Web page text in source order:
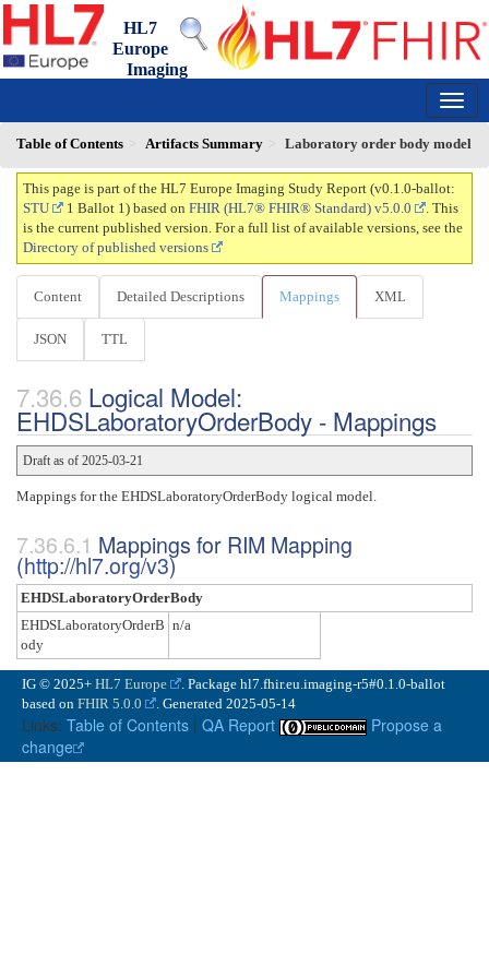
HL7
Europe
Imaging
Table of Contents
Artifacts Summary Laboratory order body model
This page is part of the HL7 Europe Imaging Study Report (v0.1.0-ballot:
STU
1 Ballot 1) based on FHIR (HL7® FHIR® Standard) v5.0.0
. This
is the current published version. For a full list of available versions, see the
Directory of published versions
Content Detailed Descriptions Mappings XML
JSON TTL
Logical Model:
EHDSLaboratoryOrderBody - Mappings
Draft as of 2025-03-21
Mappings for the EHDSLaboratoryOrderBody logical model.
Mappings for RIM Mapping
(http://hl7.org/v3)
EHDSLaboratoryOrderBody
EHDSLaboratoryOrderB
ody
n/a
IG © 2025+ HL7 Europe
. Package hl7.fhir.eu.imaging-r5#0.1.0-ballot
based on FHIR 5.0.0 . Generated 2025-05-14
Links: Table of Contents | QA Report
Propose a
change